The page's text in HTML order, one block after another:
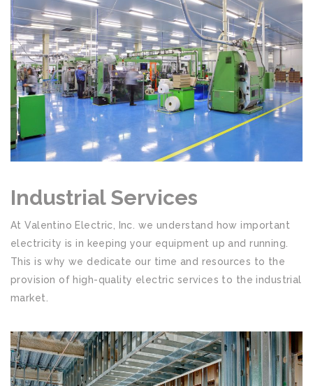
Industrial Services
At Valentino Electric, Inc. we understand how important
electricity is in keeping your equipment up and running.
This is why we dedicate our time and resources to the
provision of high-quality electric services to the industrial
market.